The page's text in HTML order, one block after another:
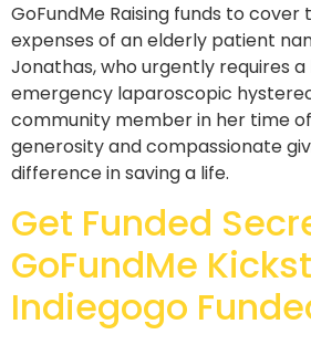
GoFundMe Raising funds to cover
expenses of an elderly patient
Jonathas, who urgently requires
emergency laparoscopic
community member in her time
generosity and compassionate
difference in saving a life.
Get Funded
GoFundMe
Indiegogo